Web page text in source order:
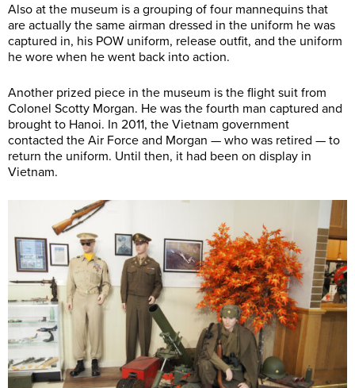
Also at the museum is a grouping of four mannequins that
are actually the same airman dressed in the uniform he was
captured in, his POW uniform, release outfit, and the uniform
he wore when he went back into action.
Another prized piece in the museum is the flight suit from
Colonel Scotty Morgan. He was the fourth man captured and
brought to Hanoi. In 2011, the Vietnam government
contacted the Air Force and Morgan — who was retired — to
return the uniform. Until then, it had been on display in
Vietnam.